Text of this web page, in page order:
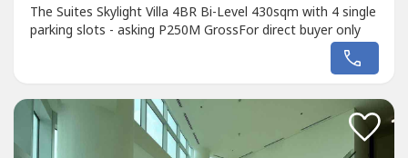
The Suites Skylight Villa 4BR Bi-Level 430sqm with 4 single
parking slots - asking P250M GrossFor direct buyer only